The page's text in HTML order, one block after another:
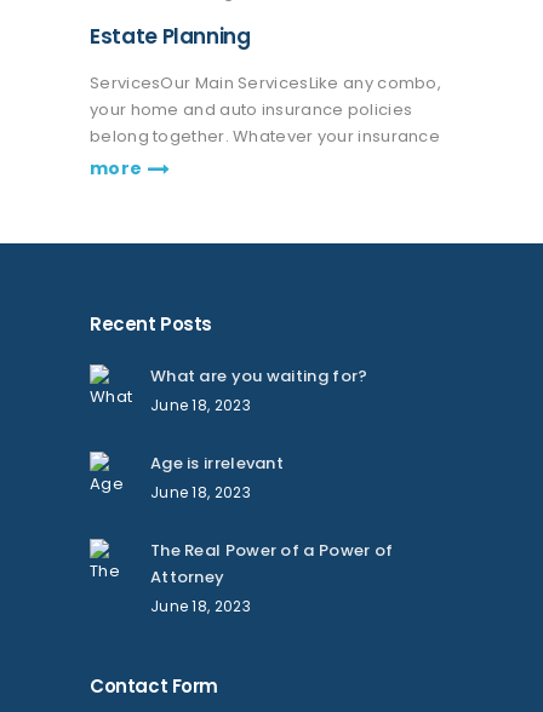
Estate Planning
ServicesOur Main ServicesLike any combo,
your home and auto insurance policies
belong together. Whatever your insurance
coverage needs are, we're here to help life
more
Recent Posts
What are you waiting for?
June 18, 2023
Age is irrelevant
June 18, 2023
The Real Power of a Power of
Attorney
June 18, 2023
Contact Form